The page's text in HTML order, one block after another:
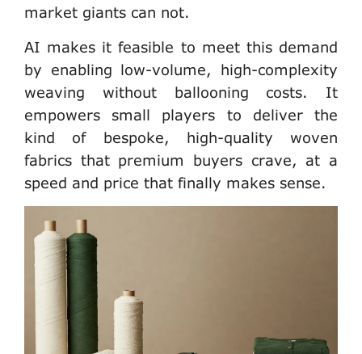
market giants can not.
AI makes it feasible to meet this demand
by enabling low-volume, high-complexity
weaving without ballooning costs. It
empowers small players to deliver the
kind of bespoke, high-quality woven
fabrics that premium buyers crave, at a
speed and price that finally makes sense.